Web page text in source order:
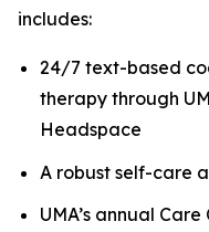
includes:
24/7 text-based
therapy through
Headspace
A robust self-care
UMA’s annual